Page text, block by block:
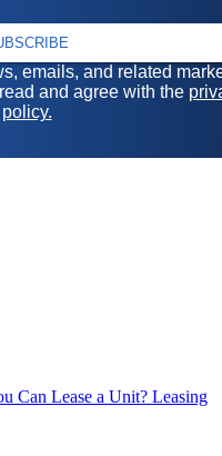
emails, and related
and agree with the
policy.
Can Lease a Unit? Leasing